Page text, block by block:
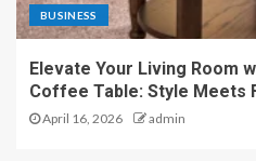
BUSINESS
Elevate Your Living Room
Coffee Table: Style Meets
April 16, 2026 admin